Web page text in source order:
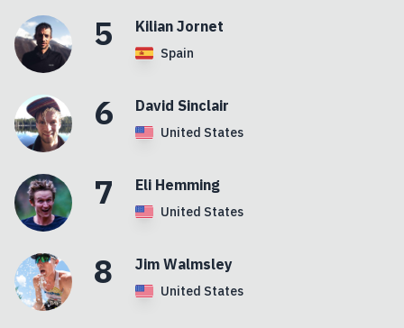
5 Kilian Jornet
Spain
6 David Sinclair
United States
7 Eli Hemming
United States
8 Jim Walmsley
United States